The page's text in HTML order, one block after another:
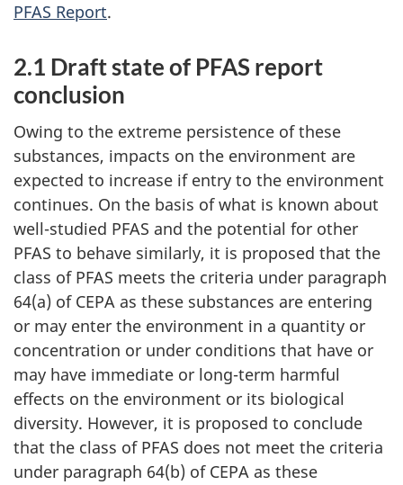
PFAS Report.
2.1 Draft state of PFAS report
conclusion
Owing to the extreme persistence of these
substances, impacts on the environment are
expected to increase if entry to the environment
continues. On the basis of what is known about
well-studied PFAS and the potential for other
PFAS to behave similarly, it is proposed that the
class of PFAS meets the criteria under paragraph
64(a) of CEPA as these substances are entering
or may enter the environment in a quantity or
concentration or under conditions that have or
may have immediate or long-term harmful
effects on the environment or its biological
diversity. However, it is proposed to conclude
that the class of PFAS does not meet the criteria
under paragraph 64(b) of CEPA as these